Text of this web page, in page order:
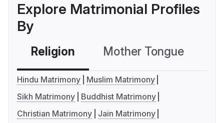
Explore Matrimonial Profiles
By
Religion Mother Tongue
Hindu Matrimony
Muslim Matrimony
Sikh Matrimony
Buddhist Matrimony
Christian Matrimony
Jain Matrimony